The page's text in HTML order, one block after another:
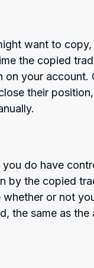
want to
the copied
your account.
their
do have
by the copied
or not
the same as